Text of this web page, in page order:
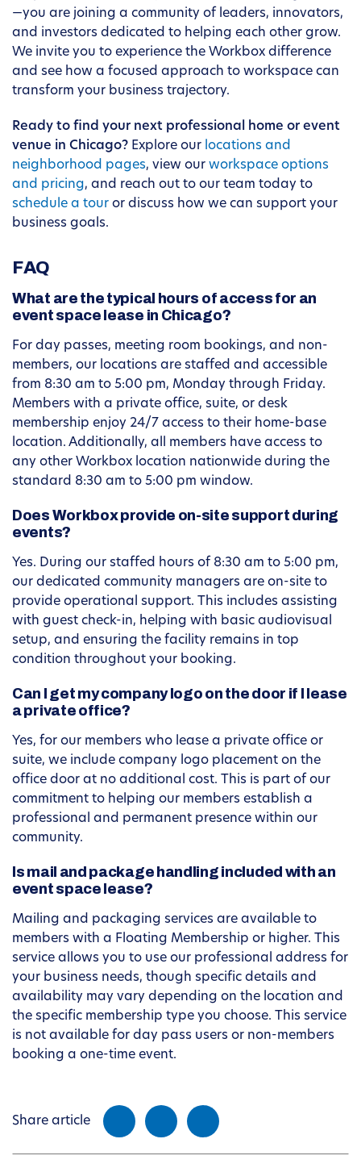
—you are joining a community of leaders, innovators,
and investors dedicated to helping each other grow.
We invite you to experience the Workbox difference
and see how a focused approach to workspace can
transform your business trajectory.
Ready to find your next professional home or event
venue in Chicago? Explore our locations and
neighborhood pages, view our workspace options
and pricing, and reach out to our team today to
schedule a tour or discuss how we can support your
business goals.
FAQ
What are the typical hours of access for an
event space lease in Chicago?
For day passes, meeting room bookings, and non-
members, our locations are staffed and accessible
from 8:30 am to 5:00 pm, Monday through Friday.
Members with a private office, suite, or desk
membership enjoy 24/7 access to their home-base
location. Additionally, all members have access to
any other Workbox location nationwide during the
standard 8:30 am to 5:00 pm window.
Does Workbox provide on-site support during
events?
Yes. During our staffed hours of 8:30 am to 5:00 pm,
our dedicated community managers are on-site to
provide operational support. This includes assisting
with guest check-in, helping with basic audiovisual
setup, and ensuring the facility remains in top
condition throughout your booking.
Can I get my company logo on the door if I lease
a private office?
Yes, for our members who lease a private office or
suite, we include company logo placement on the
office door at no additional cost. This is part of our
commitment to helping our members establish a
professional and permanent presence within our
community.
Is mail and package handling included with an
event space lease?
Mailing and packaging services are available to
members with a Floating Membership or higher. This
service allows you to use our professional address for
your business needs, though specific details and
availability may vary depending on the location and
the specific membership type you choose. This service
is not available for day pass users or non-members
booking a one-time event.
Share article